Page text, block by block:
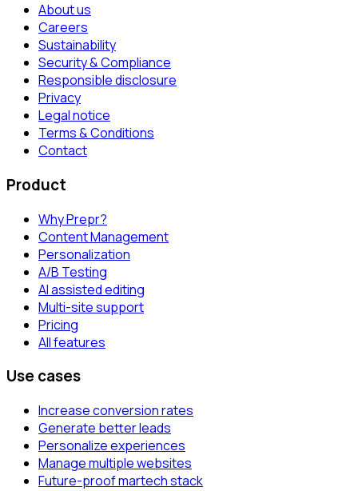
About us
Careers
Sustainability
Security & Compliance
Responsible disclosure
Privacy
Legal notice
Terms & Conditions
Contact
Product
Why Prepr?
Content Management
Personalization
A/B Testing
AI assisted editing
Multi-site support
Pricing
All features
Use cases
Increase conversion rates
Generate better leads
Personalize experiences
Manage multiple websites
Future-proof martech stack